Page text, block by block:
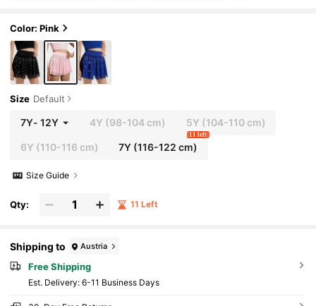
Color: Pink
Size Default
7Y- 12Y 4Y (98-104 cm) 5Y (104-110 cm)
6Y (110-116 cm) 7Y (116-122 cm)
11 left
Size Guide
Qty: 11 Left
Shipping to Austria
Free Shipping
​Est. Delivery: 6-11 Business Days